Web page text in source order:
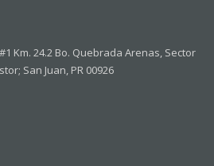
Km. 24.2 Bo. Quebrada Arenas, Sector
San Juan, PR 00926